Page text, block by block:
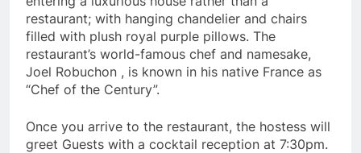
restaurant; with hanging chandelier and chairs
filled with plush royal purple pillows. The
restaurant’s world-famous chef and namesake,
Joel Robuchon , is known in his native France as
“Chef of the Century”.
Once you arrive to the restaurant, the hostess will
greet Guests with a cocktail reception at 7:30pm.